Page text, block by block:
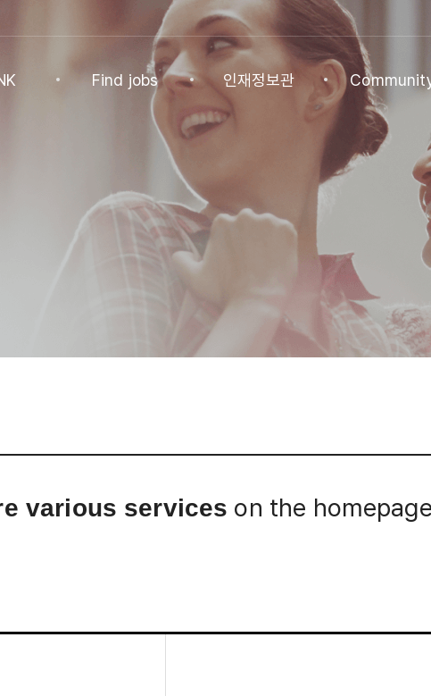
Find jobs
Find jobs
Recommended
인재정보관
인재정보(전체)
패스트트랙 특별관
Community
Announcements
various services on the